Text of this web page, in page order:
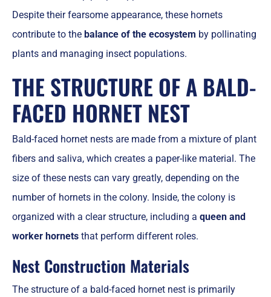
Despite their fearsome appearance, these hornets
contribute to the balance of the ecosystem by pollinating
plants and managing insect populations.
THE STRUCTURE OF A BALD-
FACED HORNET NEST
Bald-faced hornet nests are made from a mixture of plant
fibers and saliva, which creates a paper-like material. The
size of these nests can vary greatly, depending on the
number of hornets in the colony. Inside, the colony is
organized with a clear structure, including a queen and
worker hornets that perform different roles.
Nest Construction Materials
The structure of a bald-faced hornet nest is primarily